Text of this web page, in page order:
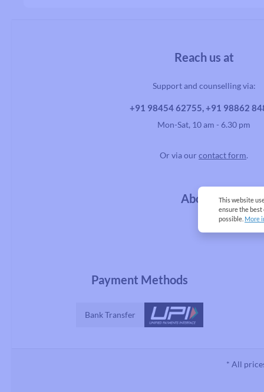
Reach us at
Support and counselling via:
+91 98454 62755, +91 98862
Mon-Sat, 10 am - 6.30 pm
Or via our contact form.
About us
Payment Methods
Bank Transfer
* All
This website
ensure the
possible. More